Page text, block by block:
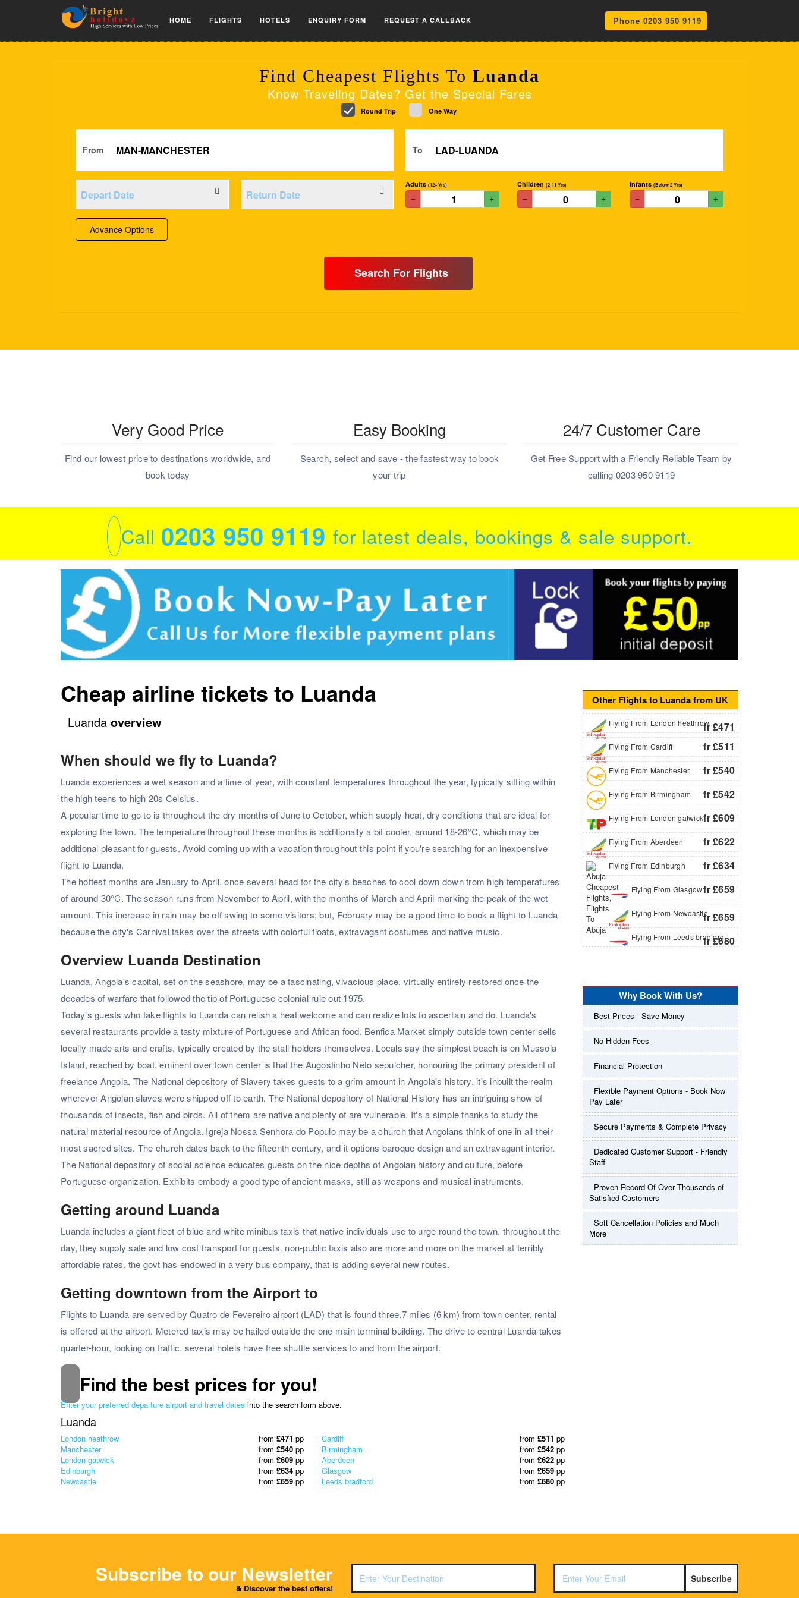
HOME FLIGHTS HOTELS ENQUIRY FORM REQUEST A CALLBACK Phone 0203 950 9119
Find Cheapest Flights To Luanda
Know Traveling Dates? Get the Special Fares
Round Trip One Way
From To
Adults (12+ Yrs) Children(2-11 Yrs) Infants (Below 2 Yrs)
Advance Options
Search For Flights
Very Good Price
Find our lowest price to destinations worldwide, and
book today
Easy Booking
Search, select and save - the fastest way to book
your trip
24/7 Customer Care
Get Free Support with a Friendly Reliable Team by
calling 0203 950 9119
Call 0203 950 9119 for latest deals, bookings & sale support.
Cheap airline tickets to Luanda
Luanda overview
When should we fly to Luanda?
Luanda experiences a wet season and a time of year, with constant temperatures throughout the year, typically sitting within
the high teens to high 20s Celsius.
A popular time to go to is throughout the dry months of June to October, which supply heat, dry conditions that are ideal for
exploring the town. The temperature throughout these months is additionally a bit cooler, around 18-26°C, which may be
additional pleasant for guests. Avoid coming up with a vacation throughout this point if you're searching for an inexpensive
flight to Luanda.
The hottest months are January to April, once several head for the city's beaches to cool down down from high temperatures
of around 30°C. The season runs from November to April, with the months of March and April marking the peak of the wet
amount. This increase in rain may be off swing to some visitors; but, February may be a good time to book a flight to Luanda
because the city's Carnival takes over the streets with colorful floats, extravagant costumes and native music.
Overview Luanda Destination
Luanda, Angola's capital, set on the seashore, may be a fascinating, vivacious place, virtually entirely restored once the
decades of warfare that followed the tip of Portuguese colonial rule out 1975.
Today's guests who take flights to Luanda can relish a heat welcome and can realize lots to ascertain and do. Luanda's
several restaurants provide a tasty mixture of Portuguese and African food. Benfica Market simply outside town center sells
locally-made arts and crafts, typically created by the stall-holders themselves. Locals say the simplest beach is on Mussola
Island, reached by boat. eminent over town center is that the Augostinho Neto sepulcher, honouring the primary president of
freelance Angola. The National depository of Slavery takes guests to a grim amount in Angola's history. it's inbuilt the realm
wherever Angolan slaves were shipped off to earth. The National depository of National History has an intriguing show of
thousands of insects, fish and birds. All of them are native and plenty of are vulnerable. It's a simple thanks to study the
natural material resource of Angola. Igreja Nossa Senhora do Populo may be a church that Angolans think of one in all their
most sacred sites. The church dates back to the fifteenth century, and it options baroque design and an extravagant interior.
The National depository of social science educates guests on the nice depths of Angolan history and culture, before
Portuguese organization. Exhibits embody a good type of ancient masks, still as weapons and musical instruments.
Getting around Luanda
Luanda includes a giant fleet of blue and white minibus taxis that native individuals use to urge round the town. throughout the
day, they supply safe and low cost transport for guests. non-public taxis also are more and more on the market at terribly
affordable rates. the govt has endowed in a very bus company, that is adding several new routes.
Getting downtown from the Airport to
Flights to Luanda are served by Quatro de Fevereiro airport (LAD) that is found three.7 miles (6 km) from town center. rental
is offered at the airport. Metered taxis may be hailed outside the one main terminal building. The drive to central Luanda takes
quarter-hour, looking on traffic. several hotels have free shuttle services to and from the airport.
Find the best prices for you!
Enter your preferred departure airport and travel dates into the search form above.
Luanda
London heathrow from £471 pp Cardiff from £511 pp
Manchester
from £540pp Birmingham from £542pp
London gatwick
from £609pp Aberdeen from £622pp
Edinburgh
from £634pp Glasgow from £659pp
Newcastle
from £659pp Leeds bradford from £680pp
Other Flights to Luanda from UK
Flying From London heathrowfr £471
Flying From Cardiff fr £511
Flying From Manchester fr £540
Flying From Birmingham fr £542
Flying From London gatwickfr £609
Flying From Aberdeen fr £622
Flying From Edinburgh fr £634
Flying From Glasgowfr £659
Flying From Newcastlefr £659
Flying From Leeds bradford
fr £680
Why Book With Us?
Best Prices - Save Money
No Hidden Fees
Financial Protection
Flexible Payment Options - Book Now
Pay Later
Secure Payments & Complete Privacy
Dedicated Customer Support - Friendly
Staff
Proven Record Of Over Thousands of
Satisfied Customers
Soft Cancellation Policies and Much
More
Subscribe to our Newsletter
& Discover the best offers!
Subscribe